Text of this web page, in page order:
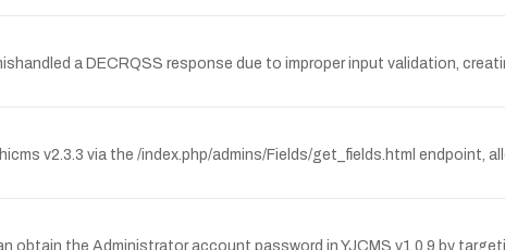
a DECRQSS response due to improper input validation,
v2.3.3 via the /index.php/admins/Fields/get_fields.html
obtain the Administrator account password in YJCMS v1.0.9 by